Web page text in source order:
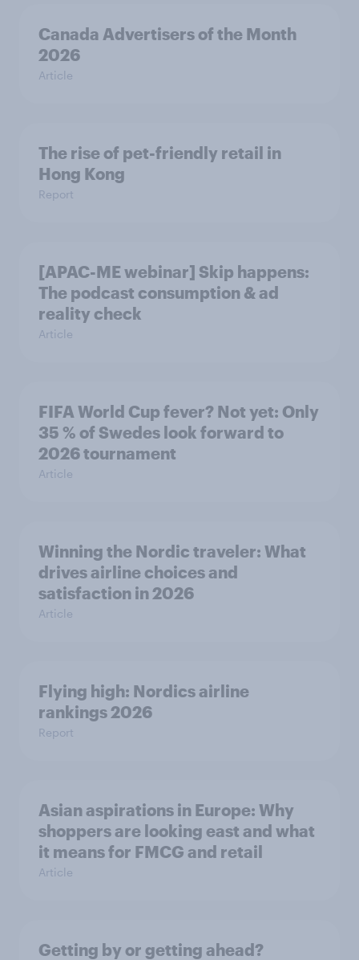
Canada Advertisers of the Month
2026
Article
The rise of pet-friendly retail in
Hong Kong
Report
[APAC-ME webinar] Skip happens:
The podcast consumption & ad
reality check
Article
FIFA World Cup fever? Not yet: Only
35 % of Swedes look forward to
2026 tournament
Article
Winning the Nordic traveler: What
drives airline choices and
satisfaction in 2026
Article
Flying high: Nordics airline
rankings 2026
Report
Asian aspirations in Europe: Why
shoppers are looking east and what
it means for FMCG and retail
Article
Getting by or getting ahead?